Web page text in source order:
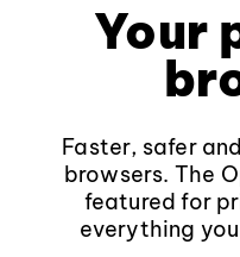
Your
Faster, safer
browsers. The
featured for
everything